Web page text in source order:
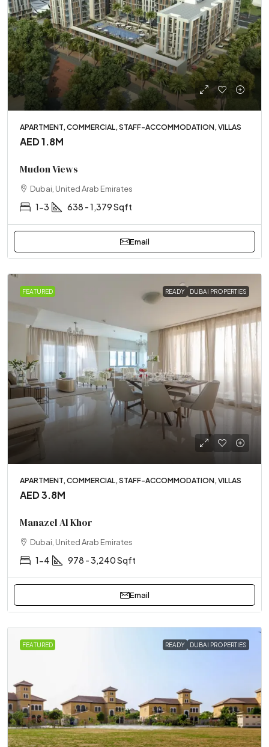
APARTMENT, COMMERCIAL, STAFF-ACCOMMODATION, VILLAS
AED 1.8M
Mudon Views
Dubai, United Arab Emirates
1-3 638 - 1,379 Sqft
Email
FEATURED READY DUBAI PROPERTIES
APARTMENT, COMMERCIAL, STAFF-ACCOMMODATION, VILLAS
AED 3.8M
Manazel Al Khor
Dubai, United Arab Emirates
1-4 978 - 3,240 Sqft
Email
FEATURED READY DUBAI PROPERTIES